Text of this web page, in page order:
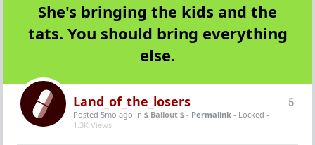
She's bringing the kids and the
tats. You should bring everything
else.
5
Land_of_the_losers
Posted 5mo ago in $ Bailout $ - Permalink - Locked -
1.3K Views